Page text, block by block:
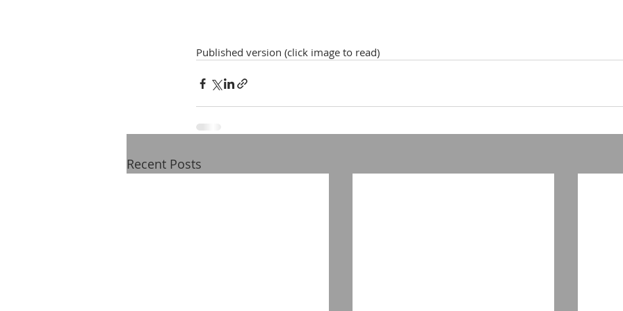
Published version (click image to read)
Recent Posts